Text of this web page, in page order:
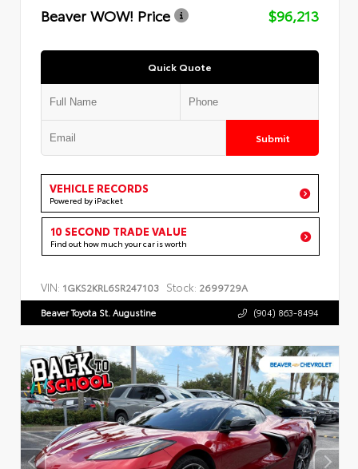
Beaver WOW! Price
$96,213
Quick Quote
Submit
VEHICLE RECORDS
Powered by iPacket
10 SECOND TRADE VALUE
Find out how much your car is worth
VIN: 1GKS2KRL6SR247103 Stock: 2699729A
Beaver Toyota St. Augustine (904) 863-8494